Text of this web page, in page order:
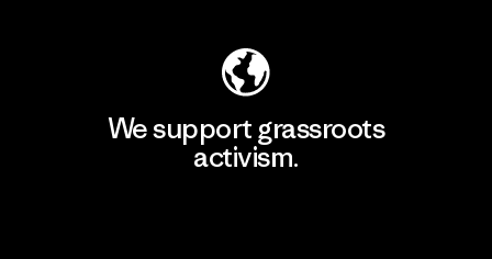
We support grassroots
activism.